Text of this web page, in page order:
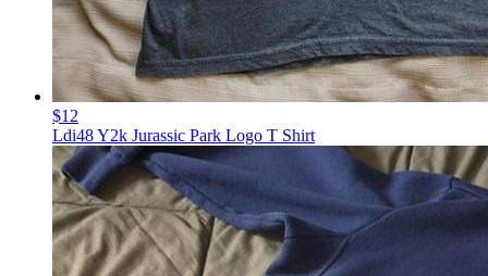
$12
Ldi48 Y2k Jurassic Park Logo T Shirt